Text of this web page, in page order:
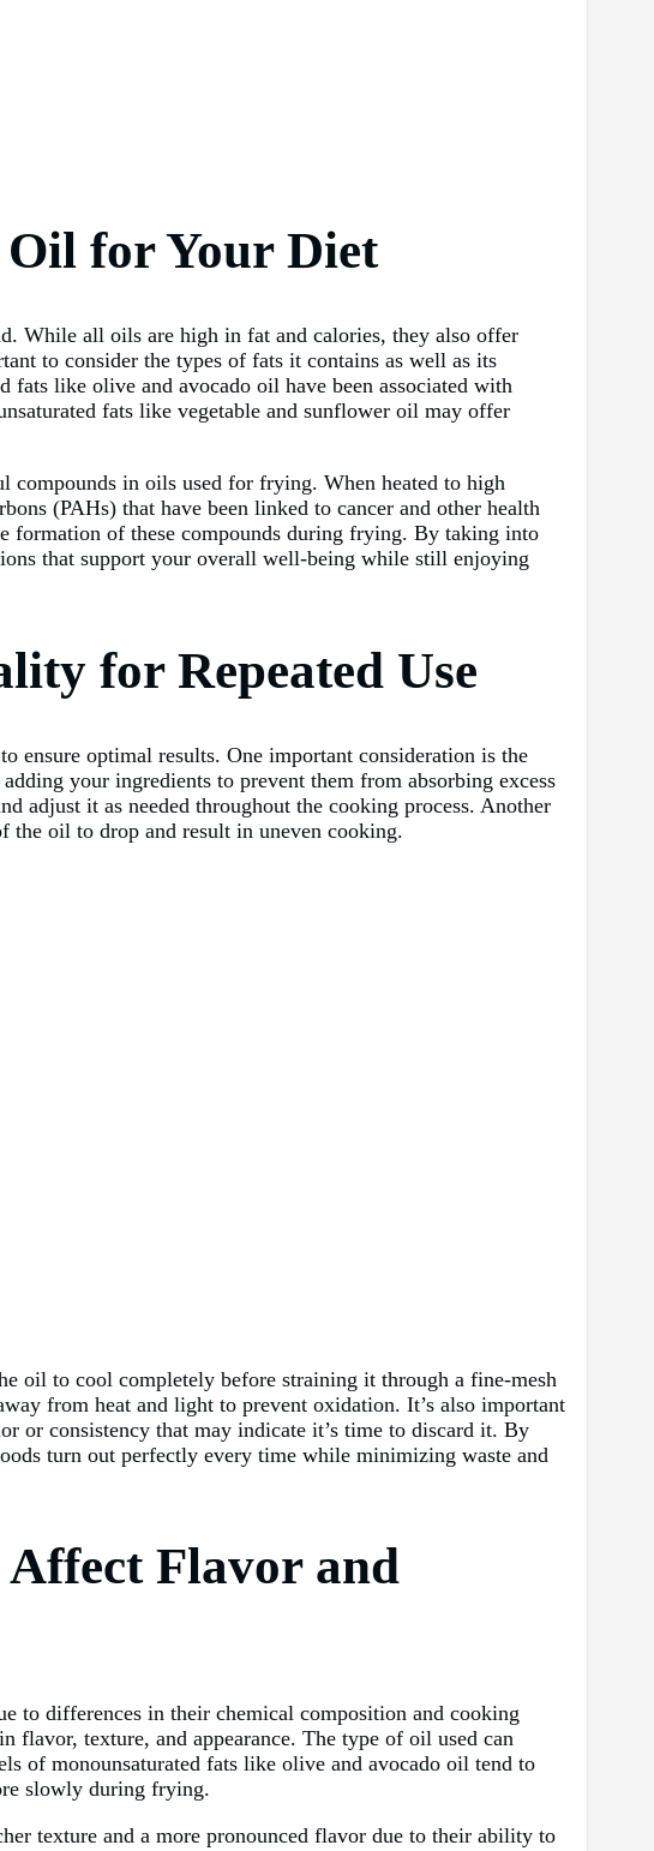
Oil for Your Diet
While all oils are high in fat and calories, they also offer
to consider the types of fats it contains as well as its
fats like olive and avocado oil have been associated with
fats like vegetable and sunflower oil may offer
compounds in oils used for frying. When heated to high
(PAHs) that have been linked to cancer and other health
formation of these compounds during frying. By taking into
that support your overall well-being while still enjoying
for Repeated Use
ensure optimal results. One important consideration is the
your ingredients to prevent them from absorbing excess
adjust it as needed throughout the cooking process. Another
the oil to drop and result in uneven cooking.
oil to cool completely before straining it through a fine-mesh
from heat and light to prevent oxidation. It’s also important
or consistency that may indicate it’s time to discard it. By
turn out perfectly every time while minimizing waste and
Flavor and
to differences in their chemical composition and cooking
flavor, texture, and appearance. The type of oil used can
of monounsaturated fats like olive and avocado oil tend to
slowly during frying.
texture and a more pronounced flavor due to their ability to